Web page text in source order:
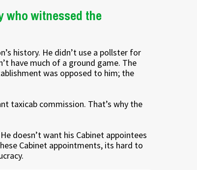
who witnessed the
history. He didn’t use a pollster for
have much of a ground game. The
was opposed to him; the
taxicab commission. That’s why the
doesn’t want his Cabinet appointees
Cabinet appointments, its hard to